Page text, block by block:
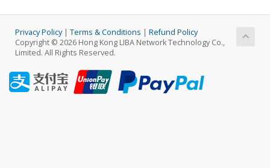
Privacy Policy| Terms & Conditions | Refund Policy
Copyright © 2026 Hong Kong LIBA Network Technology Co.,
Limited. All Rights Reserved.